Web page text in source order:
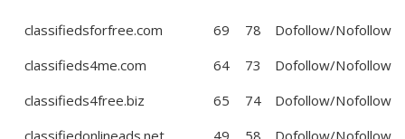
classifiedsforfree.com
69 78
Dofollow/Nofollow
classifieds4me.com
64 73
Dofollow/Nofollow
classifieds4free.biz
65 74
Dofollow/Nofollow
classifiedonlineads.net
49 58
Dofollow/Nofollow